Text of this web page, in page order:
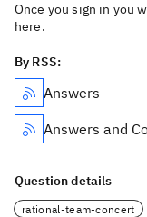
Once you sign in you
here.
By RSS:
Answers
Answers and
Question details
rational-team-concert